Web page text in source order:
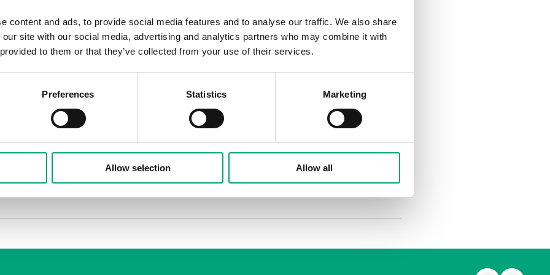
content and ads, to provide social media features and to analyse our traffic. We also share
site with our social media, advertising and analytics partners who may combine it with
to them or that they’ve collected from your use of their services.
Preferences Statistics Marketing
Allow selection Allow all
Are you hopeful?
of the innovation spirit, the technical insights that they show and, above all,
and work close together with their customers for achieving the best results
and services stands for a major part of the energy consumption - in Sweden
there is a huge potential of savings. Smart solutions for buildings are therefore
criterias when choosing the winners?
an easy, quick and efficient installation process. Finally, the people’s well-